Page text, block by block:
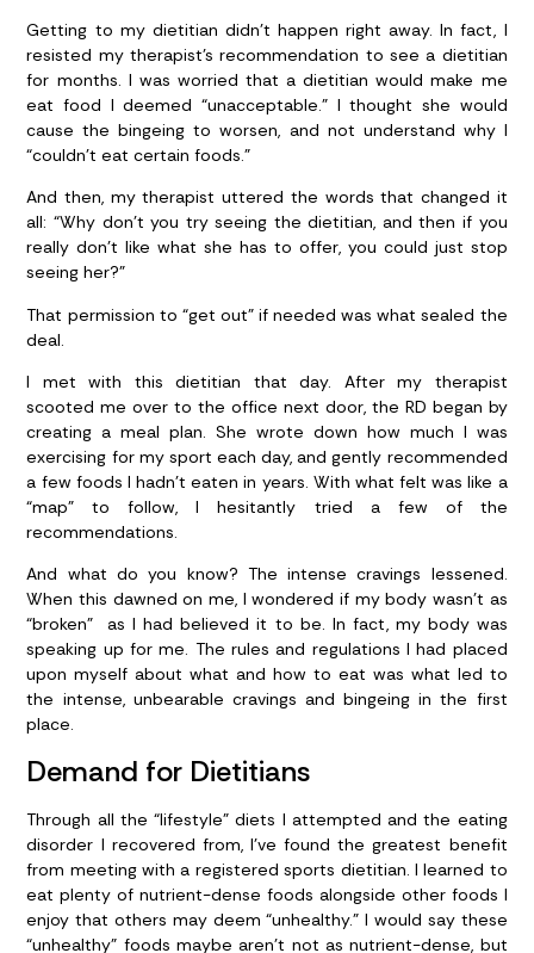
Getting to my dietitian didn’t happen right away. In fact, I
resisted my therapist’s recommendation to see a dietitian
for months. I was worried that a dietitian would make me
eat food I deemed “unacceptable.” I thought she would
cause the bingeing to worsen, and not understand why I
“couldn’t eat certain foods.”
And then, my therapist uttered the words that changed it
all: “Why don’t you try seeing the dietitian, and then if you
really don’t like what she has to offer, you could just stop
seeing her?”
That permission to “get out” if needed was what sealed the
deal.
I met with this dietitian that day. After my therapist
scooted me over to the office next door, the RD began by
creating a meal plan. She wrote down how much I was
exercising for my sport each day, and gently recommended
a few foods I hadn’t eaten in years. With what felt was like a
“map” to follow, I hesitantly tried a few of the
recommendations.
And what do you know? The intense cravings lessened.
When this dawned on me, I wondered if my body wasn’t as
“broken” as I had believed it to be. In fact, my body was
speaking up for me. The rules and regulations I had placed
upon myself about what and how to eat was what led to
the intense, unbearable cravings and bingeing in the first
place.
Demand for Dietitians
Through all the “lifestyle” diets I attempted and the eating
disorder I recovered from, I’ve found the greatest benefit
from meeting with a registered sports dietitian. I learned to
eat plenty of nutrient-dense foods alongside other foods I
enjoy that others may deem “unhealthy.” I would say these
“unhealthy” foods maybe aren’t not as nutrient-dense, but